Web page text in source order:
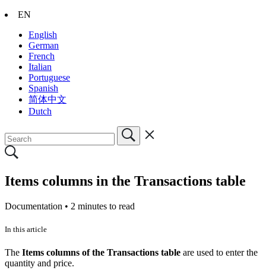
EN
English
German
French
Italian
Portuguese
Spanish
简体中文
Dutch
Items columns in the Transactions table
Documentation • 2 minutes to read
In this article
The Items columns of the Transactions table are used to enter the
quantity and price.